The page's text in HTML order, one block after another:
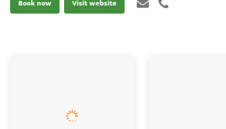
Book now Visit website